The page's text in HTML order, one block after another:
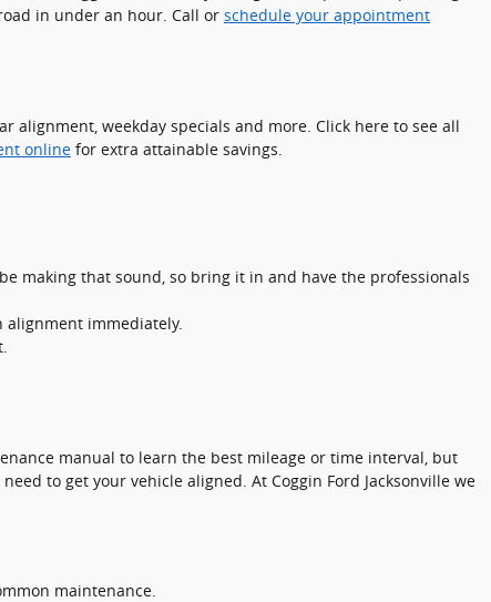
in under an hour. Call or schedule your appointment
alignment, weekday specials and more. Click here to see all
online for extra attainable savings.
making that sound, so bring it in and have the professionals
alignment immediately.
manual to learn the best mileage or time interval, but
to get your vehicle aligned. At Coggin Ford Jacksonville we
maintenance.